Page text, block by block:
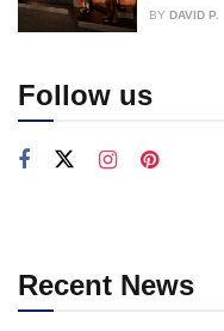
BY DAVID P.
Follow us
Recent News